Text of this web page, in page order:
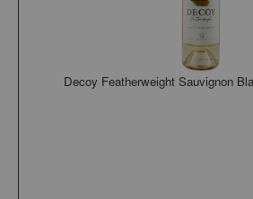
Decoy Featherweight Sauvignon